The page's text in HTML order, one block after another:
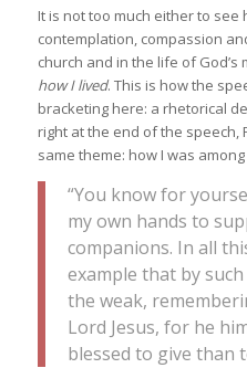
It is not too much either to see
contemplation, compassion
church and in the life of God’s
how I lived. This is how the
bracketing here: a rhetorical
right at the end of the speech,
same theme: how I was
“You know for
my own hands to
companions. In all
example that by
the weak,
Lord Jesus, for he
blessed to give than